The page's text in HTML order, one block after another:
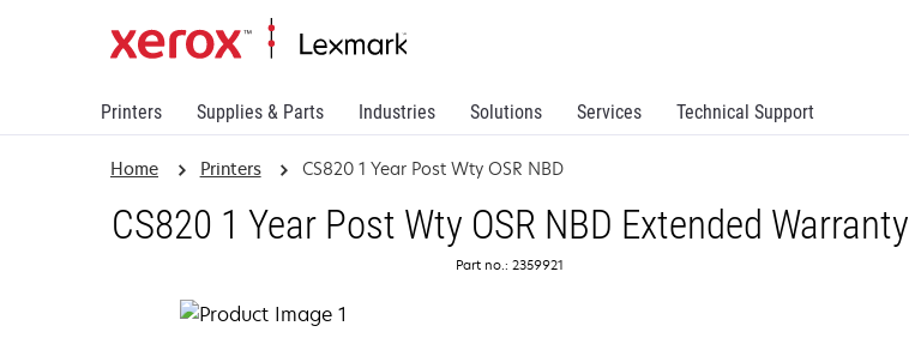
Printers Supplies & Parts Industries Solutions Services Technical Support
Home Printers CS820 1 Year Post Wty OSR NBD
CS820 1 Year Post Wty OSR NBD Extended Warranty
Part no.: 2359921